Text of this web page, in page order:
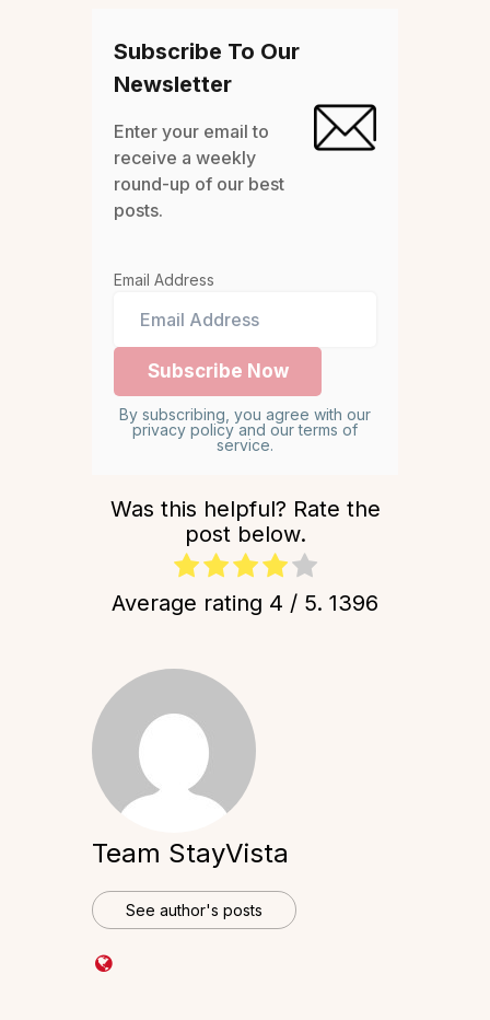
Subscribe To Our
Newsletter
Enter your email to
receive a weekly
round-up of our best
posts.
Email Address
By subscribing, you agree with our
privacy policy and our terms of
service.
Was this helpful? Rate the
post below.
Average rating 4 / 5. 1396
Team StayVista
See author's posts